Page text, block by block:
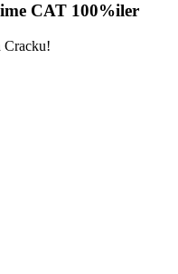
CAT 100%iler
Cracku!